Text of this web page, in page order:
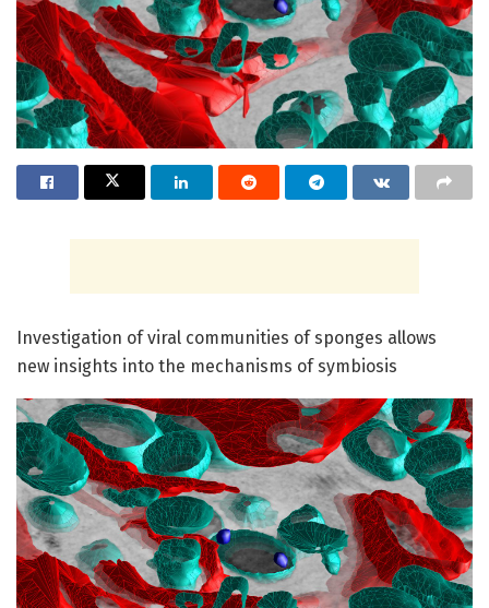
Investigation of viral communities of sponges allows
new insights into the mechanisms of symbiosis